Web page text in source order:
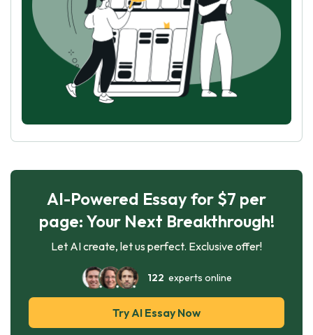
AI-Powered Essay for $7 per
page: Your Next Breakthrough!
Let AI create, let us perfect. Exclusive offer!
122 experts online
Try AI Essay Now